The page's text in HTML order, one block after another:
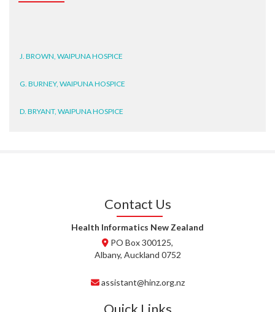
T. MCELROY, HEALTH NZ | TE
J. RODRICKS, HEALTH NZ | TE
Contact Us
Health Informatics New Zealand
PO Box 300125,
Albany, Auckland 0752
assistant@hinz.org.nz
Quick Links